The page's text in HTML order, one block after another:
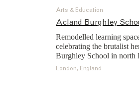
Arts & Education
Acland Burghley
Remodelled learning
celebrating the brutalist
Burghley School in north
London, England